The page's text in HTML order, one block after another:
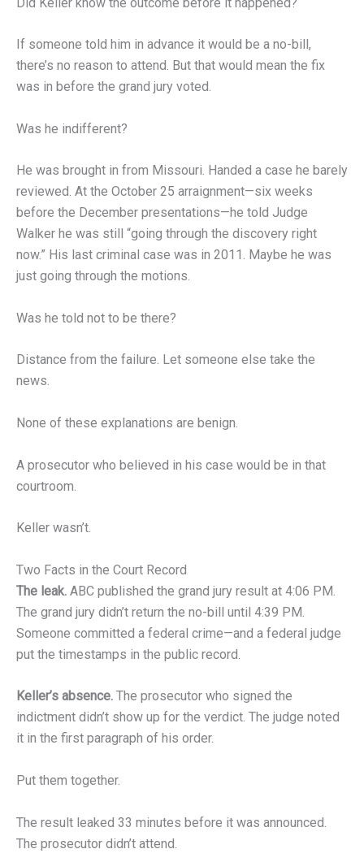
If someone told him in advance it would be a no-bill,
there’s no reason to attend. But that would mean the fix
was in before the grand jury voted.
Was he indifferent?
He was brought in from Missouri. Handed a case he barely
reviewed. At the October 25 arraignment—six weeks
before the December presentations—he told Judge
Walker he was still “going through the discovery right
now.” His last criminal case was in 2011. Maybe he was
just going through the motions.
Was he told not to be there?
Distance from the failure. Let someone else take the
news.
None of these explanations are benign.
A prosecutor who believed in his case would be in that
courtroom.
Keller wasn’t.
Two Facts in the Court Record
The leak. ABC published the grand jury result at 4:06 PM.
The grand jury didn’t return the no-bill until 4:39 PM.
Someone committed a federal crime—and a federal judge
put the timestamps in the public record.
Keller’s absence. The prosecutor who signed the
indictment didn’t show up for the verdict. The judge noted
it in the first paragraph of his order.
Put them together.
The result leaked 33 minutes before it was announced.
The prosecutor didn’t attend.